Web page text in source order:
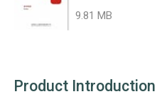
9.81 MB
Product Introduction